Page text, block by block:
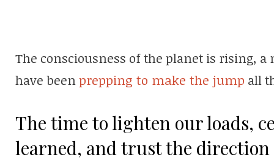
The consciousness of the planet is rising,
have beenprepping to make the jump all
The time to lighten our loads,
learned, and trust the